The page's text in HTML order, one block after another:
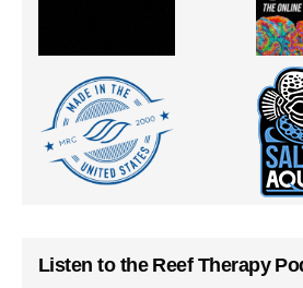
Listen to the Reef Therapy